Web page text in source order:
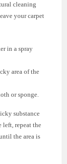
cleaning
your carpet
in a spray
area of the
or sponge.
substance
left, repeat the
the area is